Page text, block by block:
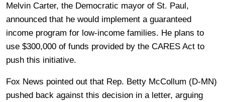
Melvin Carter, the Democratic mayor of St. Paul,
announced that he would implement a guaranteed
income program for low-income families. He plans to
use $300,000 of funds provided by the CARES Act to
push this initiative.
Fox News pointed out that Rep. Betty McCollum (D-MN)
pushed back against this decision in a letter, arguing